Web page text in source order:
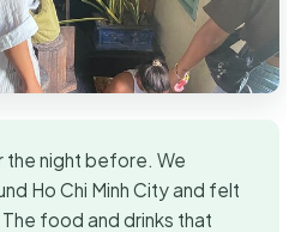
the night before. We
Ho Chi Minh City and felt
food and drinks that